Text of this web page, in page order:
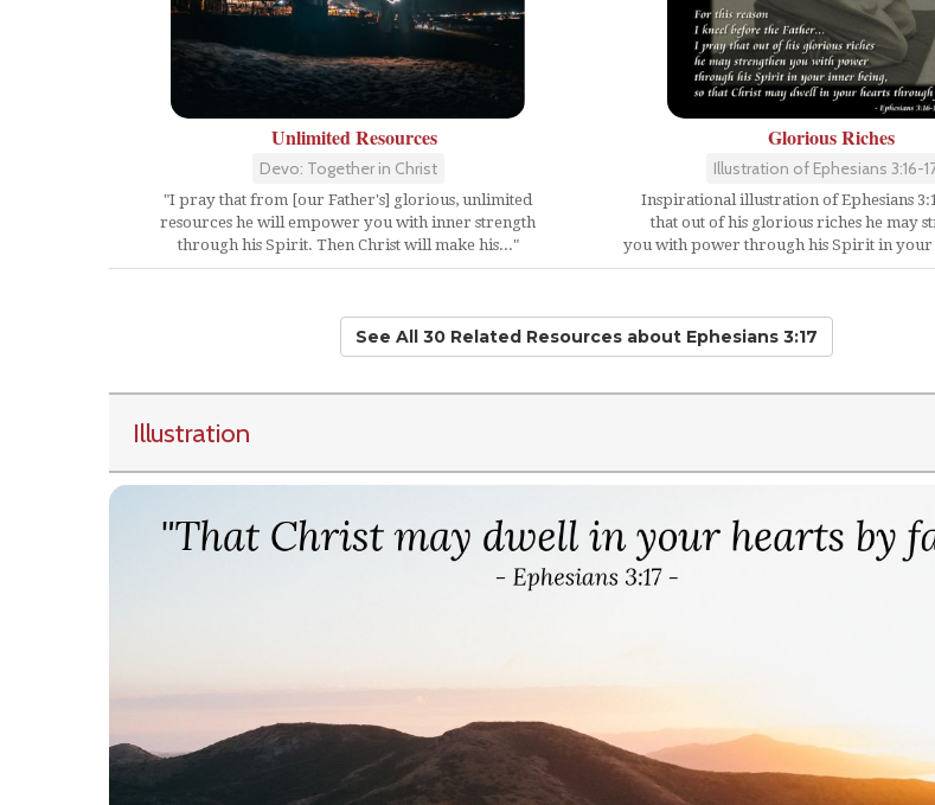
Unlimited Resources
Devo: Together in Christ
"I pray that from [our Father's] glorious, unlimited
resources he will empower you with inner strength
through his Spirit. Then Christ will make his..."
Glorious Riches
Illustration of Ephesians 3:16-
Inspirational illustration of Ephesians
that out of his glorious riches he may
you with power through his Spirit in
See All 30 Related Resources about Ephesians 3:17
Illustration